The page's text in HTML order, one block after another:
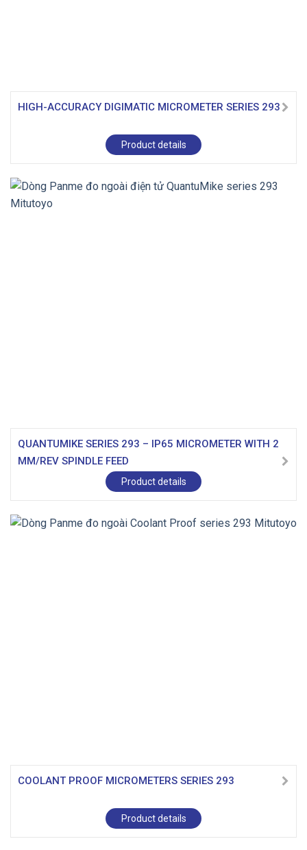
HIGH-ACCURACY DIGIMATIC MICROMETER SERIES 293
Product details
QUANTUMIKE SERIES 293 – IP65 MICROMETER WITH 2
MM/REV SPINDLE FEED
Product details
COOLANT PROOF MICROMETERS SERIES 293
Product details